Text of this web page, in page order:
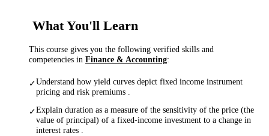
What You'll Learn
This course gives you the following verified skills and
competencies in Finance & Accounting:
✓Understand how yield curves depict fixed income instrument
pricing and risk premiums .
✓Explain duration as a measure of the sensitivity of the price (the
value of principal) of a fixed-income investment to a change in
interest rates .